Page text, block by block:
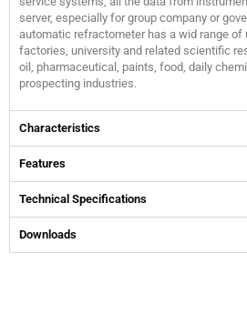
server, especially for group company or
automatic refractometer has a wid range of
factories, university and related scientific
oil, pharmaceutical, paints, food, daily
prospecting industries.
Characteristics
Features
Technical Specifications
Downloads